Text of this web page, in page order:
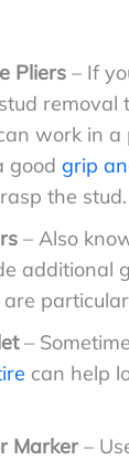
Pliers– If
removal
work in a
good grip
the stud.
– Also
additional
–
can help
Marker–